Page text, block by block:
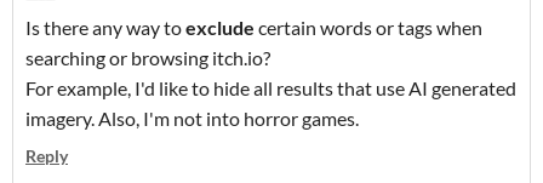
Is there any way toexclude certain words or tags when
searching or browsing itch.io?
For example, I'd like to hide all results that use AI generated
imagery. Also, I'm not into horror games.
Reply